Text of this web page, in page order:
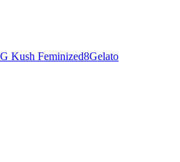
Kush Feminized8Gelato